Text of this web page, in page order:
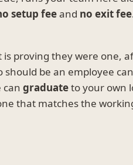
setup feeand no exit fee
proving they were one,
be an employee can
can graduateto your own
that matches the